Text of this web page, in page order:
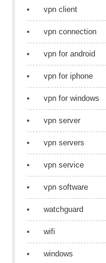
vpn client
vpn connection
vpn for android
vpn for iphone
vpn for windows
vpn server
vpn servers
vpn service
vpn software
watchguard
wifi
windows